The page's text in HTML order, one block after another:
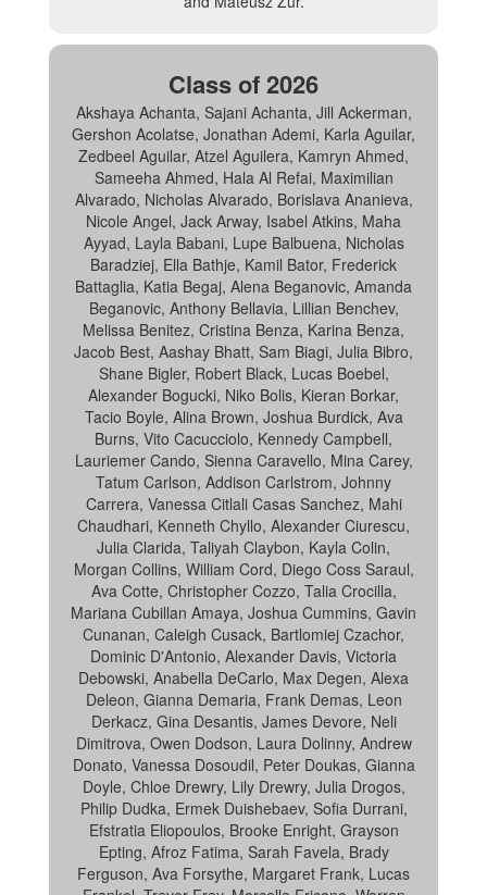
Class of 2026
Akshaya Achanta, Sajani Achanta, Jill Ackerman,
Gershon Acolatse, Jonathan Ademi, Karla Aguilar,
Zedbeel Aguilar, Atzel Aguilera, Kamryn Ahmed,
Sameeha Ahmed, Hala Al Refai, Maximilian
Alvarado, Nicholas Alvarado, Borislava Ananieva,
Nicole Angel, Jack Arway, Isabel Atkins, Maha
Ayyad, Layla Babani, Lupe Balbuena, Nicholas
Baradziej, Ella Bathje, Kamil Bator, Frederick
Battaglia, Katia Begaj, Alena Beganovic, Amanda
Beganovic, Anthony Bellavia, Lillian Benchev,
Melissa Benitez, Cristina Benza, Karina Benza,
Jacob Best, Aashay Bhatt, Sam Biagi, Julia Bibro,
Shane Bigler, Robert Black, Lucas Boebel,
Alexander Bogucki, Niko Bolis, Kieran Borkar,
Tacio Boyle, Alina Brown, Joshua Burdick, Ava
Burns, Vito Cacucciolo, Kennedy Campbell,
Lauriemer Cando, Sienna Caravello, Mina Carey,
Tatum Carlson, Addison Carlstrom, Johnny
Carrera, Vanessa Citlali Casas Sanchez, Mahi
Chaudhari, Kenneth Chyllo, Alexander Ciurescu,
Julia Clarida, Taliyah Claybon, Kayla Colin,
Morgan Collins, William Cord, Diego Coss Saraul,
Ava Cotte, Christopher Cozzo, Talia Crocilla,
Mariana Cubillan Amaya, Joshua Cummins, Gavin
Cunanan, Caleigh Cusack, Bartlomiej Czachor,
Dominic D'Antonio, Alexander Davis, Victoria
Debowski, Anabella DeCarlo, Max Degen, Alexa
Deleon, Gianna Demaria, Frank Demas, Leon
Derkacz, Gina Desantis, James Devore, Neli
Dimitrova, Owen Dodson, Laura Dolinny, Andrew
Donato, Vanessa Dosoudil, Peter Doukas, Gianna
Doyle, Chloe Drewry, Lily Drewry, Julia Drogos,
Philip Dudka, Ermek Duishebaev, Sofia Durrani,
Efstratia Eliopoulos, Brooke Enright, Grayson
Epting, Afroz Fatima, Sarah Favela, Brady
Ferguson, Ava Forsythe, Margaret Frank, Lucas